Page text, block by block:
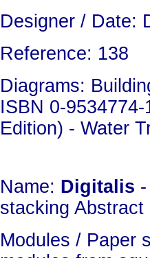
Designer / Date:
Reference: 138
Diagrams:
ISBN 0-
Edition) - Water
Name: Digitalis
stacking Abstract
Modules / Paper